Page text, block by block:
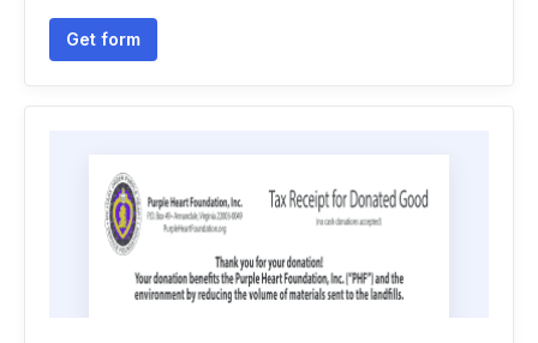
Get form